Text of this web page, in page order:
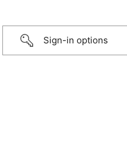
Sign-in options